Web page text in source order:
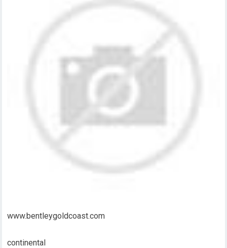
www.bentleygoldcoast.com
continental